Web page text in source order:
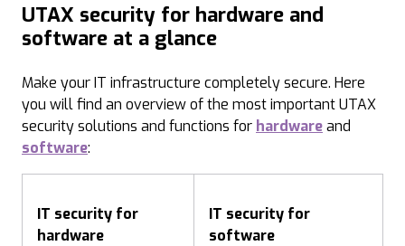
UTAX security for hardware and
software at a glance
Make your IT infrastructure completely secure. Here
you will find an overview of the most important UTAX
security solutions and functions for hardwareand
software:
IT security for
hardware
IT security for
software